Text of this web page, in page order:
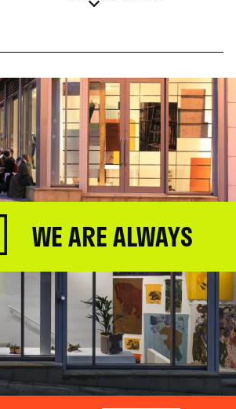
WE ARE ALWAYS